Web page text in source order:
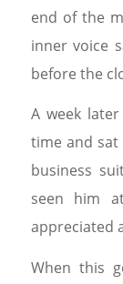
end of the
inner voice
before the
A week
time and sat
business
seen him
appreciated
When this